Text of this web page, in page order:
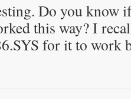
Do you know
this way? I
for it to work